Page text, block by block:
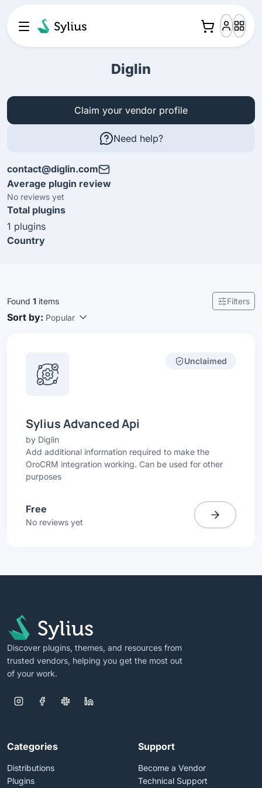
Diglin
Claim your vendor profile
Need help?
contact@diglin.com
Average plugin review
No reviews yet
Total plugins
1 plugins
Country
Found 1 items Filters
Sort by: Popular
Unclaimed
Sylius Advanced Api
by Diglin
Add additional information required to make the
OroCRM integration working. Can be used for other
purposes
Free
No reviews yet
Discover plugins, themes, and resources from
trusted vendors, helping you get the most out
of your work.
Categories
Distributions
Plugins
Support
Become a Vendor
Technical Support